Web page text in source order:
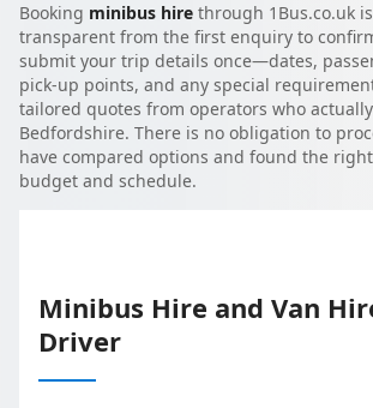
Booking minibus hire through 1Bus.co.uk
transparent from the first enquiry to
submit your trip details once—dates,
pick-up points, and any special
tailored quotes from operators who
Bedfordshire. There is no obligation to
have compared options and found the
budget and schedule.
Minibus Hire and Van
Driver